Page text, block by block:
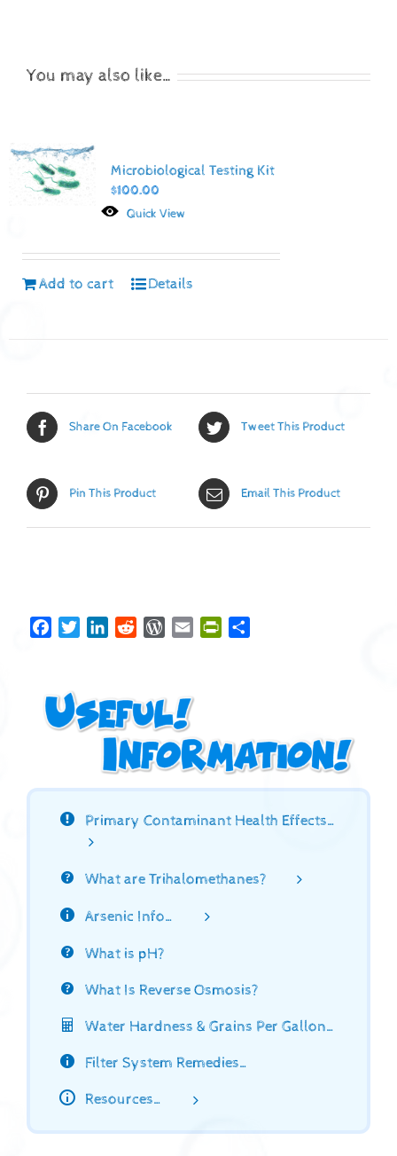
You may also like…
Microbiological Testing Kit
$100.00
Quick View
Add to cart Details
Share On Facebook Tweet This Product
Pin This Product Email This Product
FacebookTwitterLinkedInRedditWordPress
Email PrintFriendly
Primary Contaminant Health Effects…
What are Trihalomethanes?
Arsenic Info…
What is pH?
What Is Reverse Osmosis?
Water Hardness & Grains Per Gallon…
Filter System Remedies…
Resources…